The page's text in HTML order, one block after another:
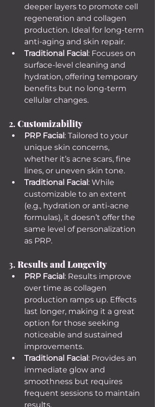
deeper layers to promote cell
regeneration and collagen
production. Ideal for long-term
anti-aging and skin repair.
Traditional Facial: Focuses on
surface-level cleaning and
hydration, offering temporary
benefits but no long-term
cellular changes.
2. Customizability
PRP Facial: Tailored to your
unique skin concerns,
whether it’s acne scars, fine
lines, or uneven skin tone.
Traditional Facial: While
customizable to an extent
(e.g., hydration or anti-acne
formulas), it doesn’t offer the
same level of personalization
as PRP.
3. Results and Longevity
PRP Facial: Results improve
over time as collagen
production ramps up. Effects
last longer, making it a great
option for those seeking
noticeable and sustained
improvements.
Traditional Facial: Provides an
immediate glow and
smoothness but requires
frequent sessions to maintain
results.